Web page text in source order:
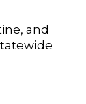
and